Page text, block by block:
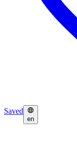
Saved
en